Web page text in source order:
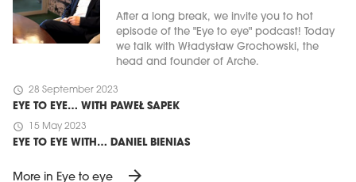
After a long break, we invite you to hot
episode of the "Eye to eye" podcast! Today
we talk with Władysław Grochowski, the
head and founder of Arche.
schedule 28 September 2023
EYE TO EYE… WITH PAWEŁ SAPEK
schedule 15 May 2023
EYE TO EYE WITH… DANIEL BIENIAS
More in Eye to eye arrow_forward